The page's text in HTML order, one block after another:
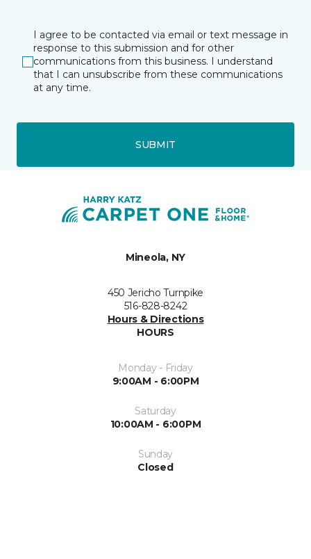
I agree to be contacted via email or text message in
response to this submission and for other
communications from this business. I understand
that I can unsubscribe from these communications
at any time.
SUBMIT
Mineola, NY
450 Jericho Turnpike
516-828-8242
Hours & Directions
HOURS
Monday - Friday
9:00AM - 6:00PM
Saturday
10:00AM - 6:00PM
Sunday
Closed